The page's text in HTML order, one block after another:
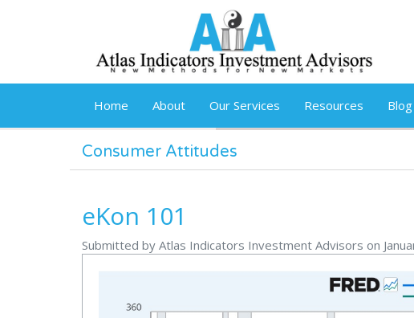
Home About Our Services Resources Blog
Consumer Attitudes
eKon 101
Submitted by Atlas Indicators Investment Advisors on